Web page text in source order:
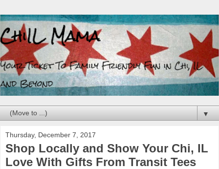
▼
Thursday, December 7, 2017
Shop Locally and Show Your Chi, IL
Love With Gifts From Transit Tees